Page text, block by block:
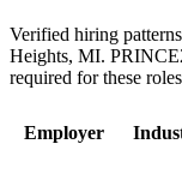
Verified hiring
Heights, MI.
required for these
Employer